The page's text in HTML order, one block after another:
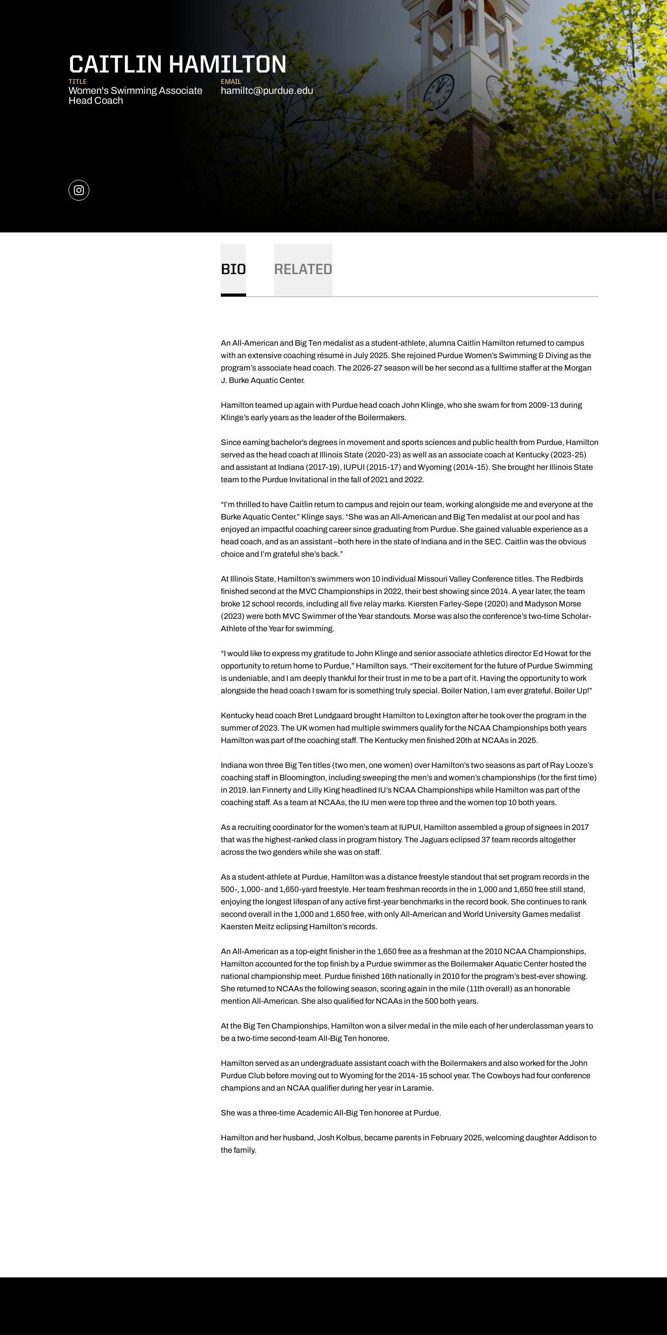
CAITLIN HAMILTON
TITLE
Women's Swimming Associate
Head Coach
EMAIL
hamiltc@purdue.edu
INSTAGRAM
OPENS IN A NEW WINDOW
BIO RELATED
An All-American and Big Ten medalist as a student-athlete, alumna Caitlin Hamilton returned to campus
with an extensive coaching résumé in July 2025. She rejoined Purdue Women’s Swimming & Diving as the
program’s associate head coach. The 2026-27 season will be her second as a fulltime staffer at the Morgan
J. Burke Aquatic Center.
Hamilton teamed up again with Purdue head coach John Klinge, who she swam for from 2009-13 during
Klinge’s early years as the leader of the Boilermakers.
Since earning bachelor’s degrees in movement and sports sciences and public health from Purdue, Hamilton
served as the head coach at Illinois State (2020-23) as well as an associate coach at Kentucky (2023-25)
and assistant at Indiana (2017-19), IUPUI (2015-17) and Wyoming (2014-15). She brought her Illinois State
team to the Purdue Invitational in the fall of 2021 and 2022.
“I’m thrilled to have Caitlin return to campus and rejoin our team, working alongside me and everyone at the
Burke Aquatic Center,” Klinge says. “She was an All-American and Big Ten medalist at our pool and has
enjoyed an impactful coaching career since graduating from Purdue. She gained valuable experience as a
head coach, and as an assistant –both here in the state of Indiana and in the SEC. Caitlin was the obvious
choice and I’m grateful she’s back.”
At Illinois State, Hamilton’s swimmers won 10 individual Missouri Valley Conference titles. The Redbirds
finished second at the MVC Championships in 2022, their best showing since 2014. A year later, the team
broke 12 school records, including all five relay marks. Kiersten Farley-Sepe (2020) and Madyson Morse
(2023) were both MVC Swimmer of the Year standouts. Morse was also the conference’s two-time Scholar-
Athlete of the Year for swimming.
“I would like to express my gratitude to John Klinge and senior associate athletics director Ed Howat for the
opportunity to return home to Purdue,” Hamilton says. “Their excitement for the future of Purdue Swimming
is undeniable, and I am deeply thankful for their trust in me to be a part of it. Having the opportunity to work
alongside the head coach I swam for is something truly special. Boiler Nation, I am ever grateful. Boiler Up!”
Kentucky head coach Bret Lundgaard brought Hamilton to Lexington after he took over the program in the
summer of 2023. The UK women had multiple swimmers qualify for the NCAA Championships both years
Hamilton was part of the coaching staff. The Kentucky men finished 20th at NCAAs in 2025.
Indiana won three Big Ten titles (two men, one women) over Hamilton’s two seasons as part of Ray Looze’s
coaching staff in Bloomington, including sweeping the men’s and women’s championships (for the first time)
in 2019. Ian Finnerty and Lilly King headlined IU’s NCAA Championships while Hamilton was part of the
coaching staff. As a team at NCAAs, the IU men were top three and the women top 10 both years.
As a recruiting coordinator for the women’s team at IUPUI, Hamilton assembled a group of signees in 2017
that was the highest-ranked class in program history. The Jaguars eclipsed 37 team records altogether
across the two genders while she was on staff.
As a student-athlete at Purdue, Hamilton was a distance freestyle standout that set program records in the
500-, 1,000- and 1,650-yard freestyle. Her team freshman records in the in 1,000 and 1,650 free still stand,
enjoying the longest lifespan of any active first-year benchmarks in the record book. She continues to rank
second overall in the 1,000 and 1,650 free, with only All-American and World University Games medalist
Kaersten Meitz eclipsing Hamilton’s records.
An All-American as a top-eight finisher in the 1,650 free as a freshman at the 2010 NCAA Championships,
Hamilton accounted for the top finish by a Purdue swimmer as the Boilermaker Aquatic Center hosted the
national championship meet. Purdue finished 16th nationally in 2010 for the program’s best-ever showing.
She returned to NCAAs the following season, scoring again in the mile (11th overall) as an honorable
mention All-American. She also qualified for NCAAs in the 500 both years.
At the Big Ten Championships, Hamilton won a silver medal in the mile each of her underclassman years to
be a two-time second-team All-Big Ten honoree.
Hamilton served as an undergraduate assistant coach with the Boilermakers and also worked for the John
Purdue Club before moving out to Wyoming for the 2014-15 school year. The Cowboys had four conference
champions and an NCAA qualifier during her year in Laramie.
She was a three-time Academic All-Big Ten honoree at Purdue.
Hamilton and her husband, Josh Kolbus, became parents in February 2025, welcoming daughter Addison to
the family.